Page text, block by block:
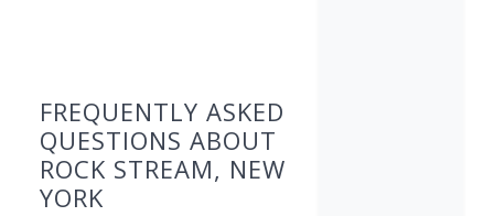
FREQUENTLY ASKED
QUESTIONS ABOUT
ROCK STREAM, NEW
YORK